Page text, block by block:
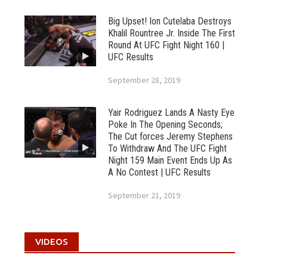
Big Upset! Ion Cutelaba Destroys
Khalil Rountree Jr. Inside The First
Round At UFC Fight Night 160 |
UFC Results
September 28, 2019
Yair Rodriguez Lands A Nasty Eye
Poke In The Opening Seconds;
The Cut forces Jeremy Stephens
To Withdraw And The UFC Fight
Night 159 Main Event Ends Up As
A No Contest | UFC Results
September 21, 2019
VIDEOS